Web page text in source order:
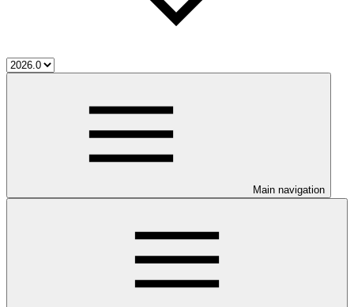
Main navigation